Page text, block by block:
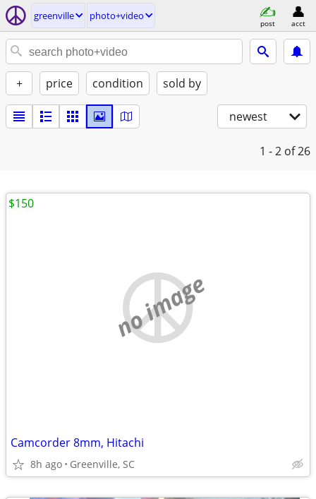
greenville photo+video
post acct
+ price condition sold by
newest
1 - 2 of 26
no image
Camcorder 8mm, Hitachi
8h ago Greenville, SC
$150